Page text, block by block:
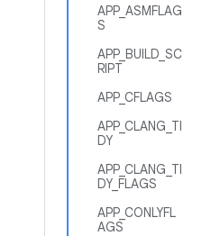
APP_ASMFLAG
S
APP_BUILD_SC
RIPT
APP_CFLAGS
APP_CLANG_TI
DY
APP_CLANG_TI
DY_FLAGS
APP_CONLYFL
AGS